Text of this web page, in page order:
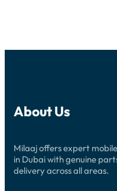
About Us
Milaaj offers expert
in Dubai with genuine
delivery across all areas.